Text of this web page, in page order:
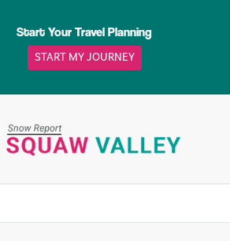
Start Your Travel Planning
START MY JOURNEY